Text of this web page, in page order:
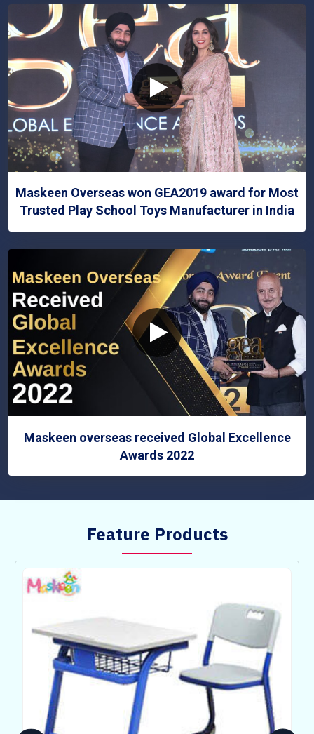
Maskeen Overseas won GEA2019 award for Most
Trusted Play School Toys Manufacturer in India
Maskeen overseas received Global Excellence
Awards 2022
Feature Products